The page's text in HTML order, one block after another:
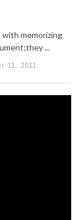
memorizing
...
11, 2011